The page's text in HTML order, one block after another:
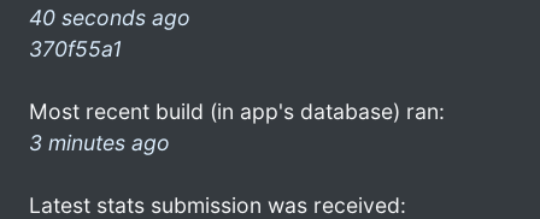
40 seconds ago
370f55a1
Most recent build (in app's database) ran:
3 minutes ago
Latest stats submission was received: